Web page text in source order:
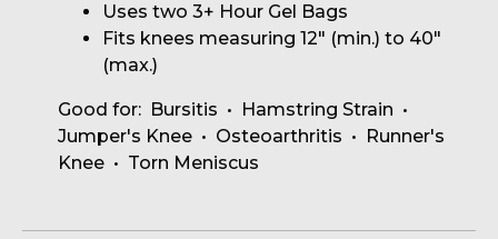
Uses two 3+ Hour Gel Bags
Fits knees measuring 12" (min.) to 40"
(max.)
Good for: Bursitis • Hamstring Strain •
Jumper's Knee • Osteoarthritis • Runner's
Knee • Torn Meniscus